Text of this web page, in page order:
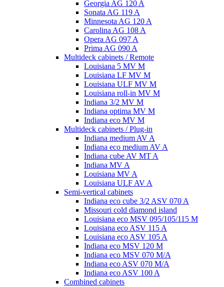
Georgia AG 120 A
Sonata AG 119 A
Minnesota AG 120 A
Carolina AG 108 A
Opera AG 097 A
Prima AG 090 A
Multideck cabinets / Remote
Louisiana 5 MV M
Louisiana LF MV M
Louisiana ULF MV M
Louisiana roll-in MV M
Indiana 3/2 MV M
Indiana optima MV M
Indiana eco MV M
Multideck cabinets / Plug-in
Indiana medium AV A
Indiana eco medium AV A
Indiana cube AV MT A
Indiana MV A
Louisiana MV A
Louisiana ULF AV A
Semi-vertical cabinets
Indiana eco cube 3/2 ASV 070 A
Missouri cold diamond island
Louisiana eco MSV 095/105/115 M
Louisiana eco ASV 115 A
Louisiana eco ASV 105 A
Indiana eco MSV 120 M
Indiana eco MSV 070 M/A
Indiana eco ASV 070 M/A
Indiana eco ASV 100 A
Combined cabinets